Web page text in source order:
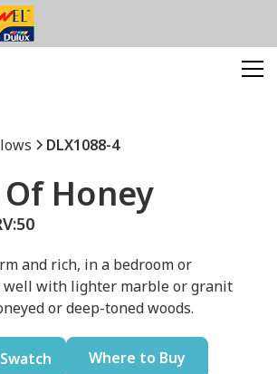
DLX1088-4
Honey
50
and rich, in a bedroom or
well with lighter marble or granit
or deep-toned woods.
Where to Buy